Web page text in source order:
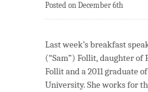
Posted on December 6th
Last week’s breakfast
(“Sam”) Follit, daughter of
Follit and a 2011 graduate
University. She works for